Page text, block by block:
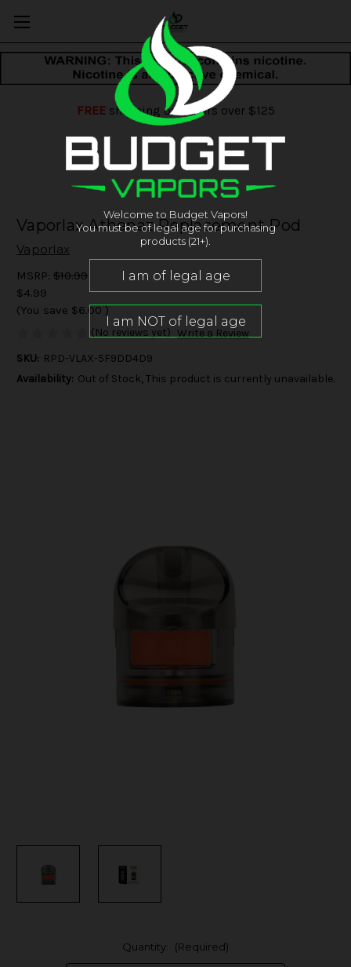
FREEshipping on orders over $125
Vaporlax Athenaz Replacement Pod
Vaporlax
MSRP: $10.99
$4.99
(You save $6.00 )
(No reviews yet) Write a Review
SKU: RPD-VLAX-5F9DD4D9
Availability: Out of Stock, This product is currently unavailable.
Quantity: (Required)
Welcome to Budget Vapors!
You must be of legal age for purchasing
products (21+).